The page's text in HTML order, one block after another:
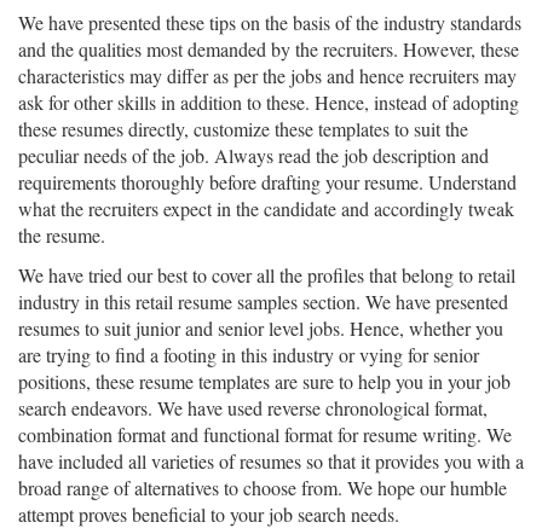
We have presented these tips on the basis of the industry standards
and the qualities most demanded by the recruiters. However, these
characteristics may differ as per the jobs and hence recruiters may
ask for other skills in addition to these. Hence, instead of adopting
these resumes directly, customize these templates to suit the
peculiar needs of the job. Always read the job description and
requirements thoroughly before drafting your resume. Understand
what the recruiters expect in the candidate and accordingly tweak
the resume.
We have tried our best to cover all the profiles that belong to retail
industry in this retail resume samples section. We have presented
resumes to suit junior and senior level jobs. Hence, whether you
are trying to find a footing in this industry or vying for senior
positions, these resume templates are sure to help you in your job
search endeavors. We have used reverse chronological format,
combination format and functional format for resume writing. We
have included all varieties of resumes so that it provides you with a
broad range of alternatives to choose from. We hope our humble
attempt proves beneficial to your job search needs.